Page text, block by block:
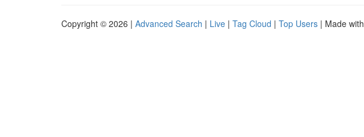
Copyright © 2026 | Advanced Search | Live | Tag Cloud | Top Users | Made with